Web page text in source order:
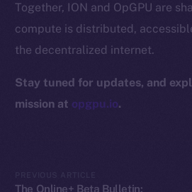
Together, ION and OpGPU are
compute is distributed,
the decentralized internet.
Stay tuned for updates, and
mission at opgpu.io.
The Online+ Beta Bulletin:
Terms
Privacy
hi@ice.io